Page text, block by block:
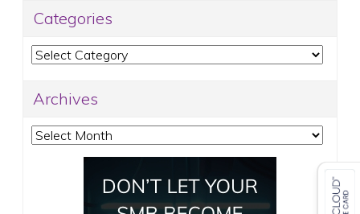
Categories
Categories
Archives
Archives